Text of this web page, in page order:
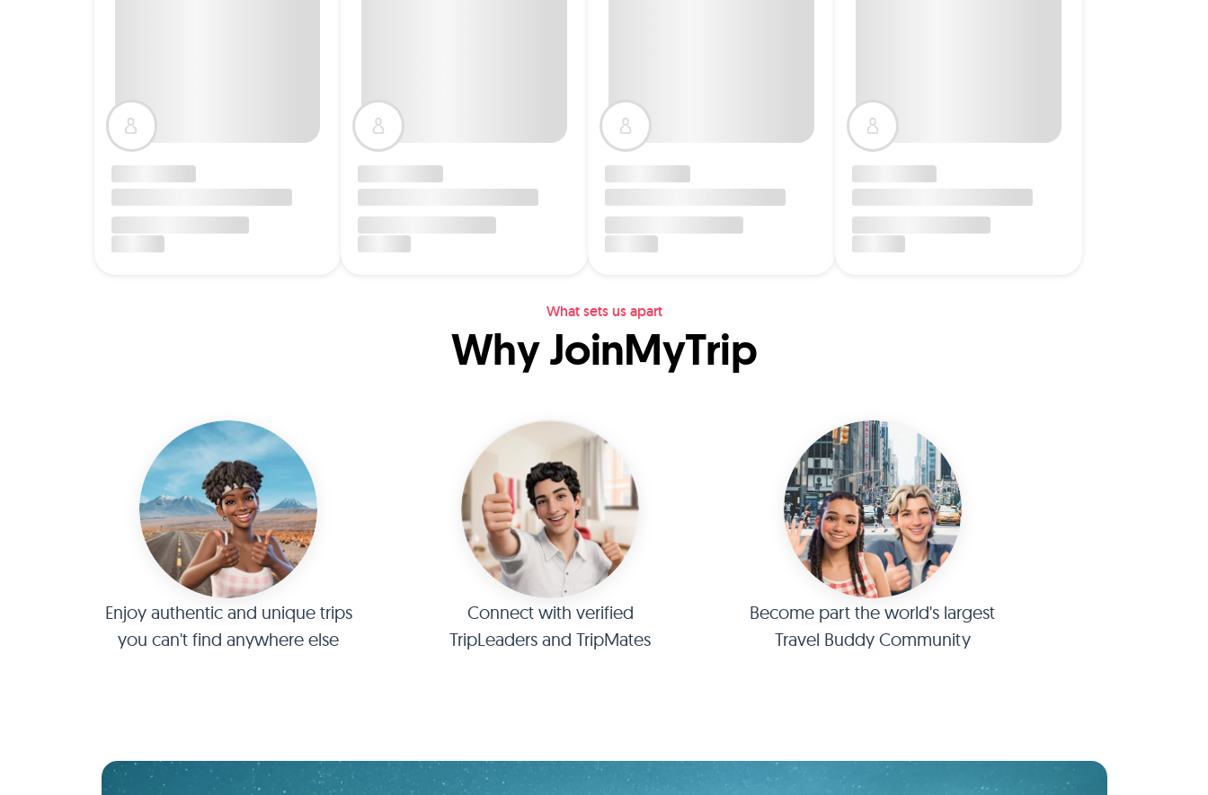
What sets us apart
Why JoinMyTrip
Enjoy authentic and unique trips
you can't find anywhere else
Connect with verified
TripLeaders and TripMates
Become part the world's largest
Travel Buddy Community